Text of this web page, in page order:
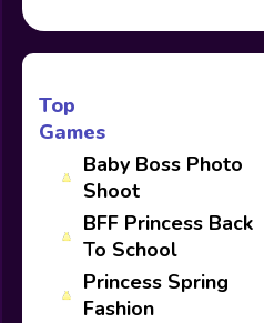
Top
Games
Baby Boss Photo
Shoot
BFF Princess Back
To School
Princess Spring
Fashion